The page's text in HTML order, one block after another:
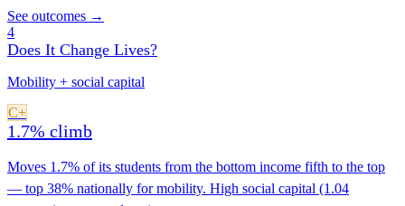
See outcomes →
4
Does It Change Lives?
Mobility + social capital
C+
1.7% climb
Moves 1.7% of its students from the bottom income fifth to the top
— top 38% nationally for mobility. High social capital (1.04